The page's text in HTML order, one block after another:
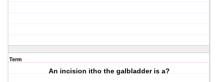
Term
An incision itho the galbladder is a?